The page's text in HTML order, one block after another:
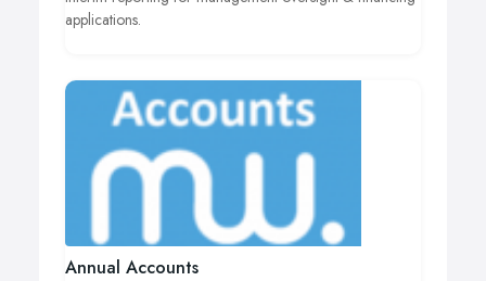
applications.
Annual Accounts